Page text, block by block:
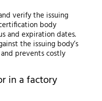
verify the issuing
body
and expiration dates.
the issuing body’s
prevents costly
in a factory